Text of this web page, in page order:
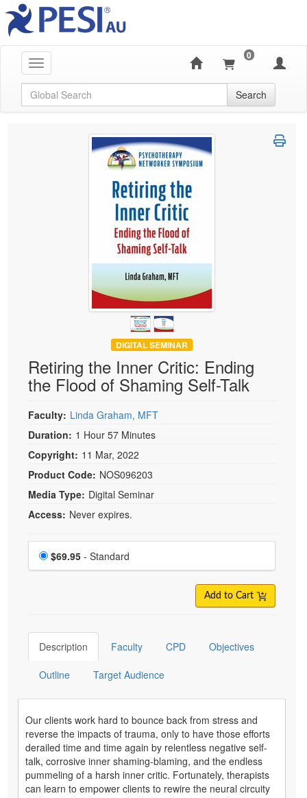
Toggle navigation
0
Global Search Search
DIGITAL SEMINAR
Retiring the Inner Critic: Ending
the Flood of Shaming Self-Talk
Faculty: Linda Graham, MFT
Duration: 1 Hour 57 Minutes
Copyright: 11 Mar, 2022
Product Code: NOS096203
Media Type: Digital Seminar
Access: Never expires.
Choose a price item
Price
$69.95 - Standard
Add to Cart
Description Faculty CPD Objectives
Outline Target Audience
Our clients work hard to bounce back from stress and
reverse the impacts of trauma, only to have those efforts
derailed time and time again by relentless negative self-
talk, corrosive inner shaming-blaming, and the endless
pummeling of a harsh inner critic. Fortunately, therapists
can learn to empower clients to rewire the neural circuity